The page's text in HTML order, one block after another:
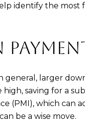
identify the most
larger
saving for a
(PMI), which can
be a wise move.